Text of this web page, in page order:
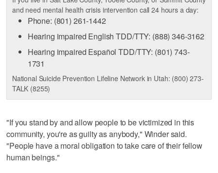
and need mental health crisis intervention call 24 hours a day:
Phone: (801) 261-1442
Hearing impaired English TDD/TTY: (888) 346-3162
Hearing impaired Español TDD/TTY: (801) 743-
1731
National Suicide Prevention Lifeline Network in Utah: (800) 273-
TALK (8255)
"If you stand by and allow people to be victimized in this
community, you're as guilty as anybody," Winder said.
"People have a moral obligation to take care of their fellow
human beings."